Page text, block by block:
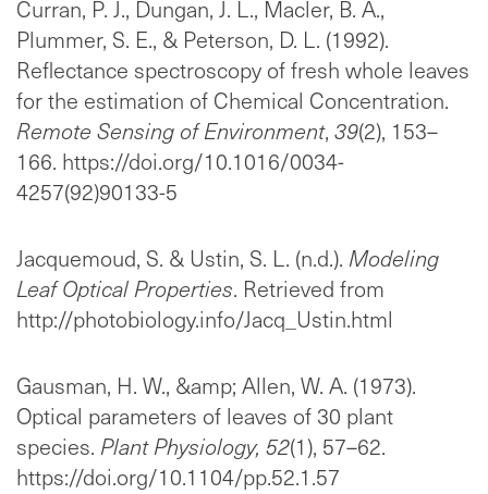
Curran, P. J., Dungan, J. L., Macler, B. A.,
Plummer, S. E., & Peterson, D. L. (1992).
Reflectance spectroscopy of fresh whole leaves
for the estimation of Chemical Concentration.
Remote Sensing of Environment, 39(2), 153–
166. https://doi.org/10.1016/0034-
4257(92)90133-5
Jacquemoud, S. & Ustin, S. L. (n.d.). Modeling
Leaf Optical Properties. Retrieved from
http://photobiology.info/Jacq_Ustin.html
Gausman, H. W., &amp; Allen, W. A. (1973).
Optical parameters of leaves of 30 plant
species. Plant Physiology, 52(1), 57–62.
https://doi.org/10.1104/pp.52.1.57